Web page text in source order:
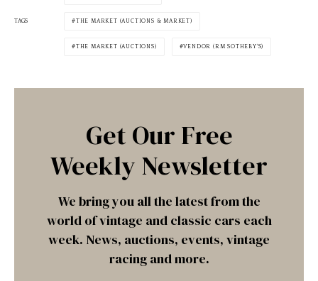
TAGS THE MARKET (AUCTIONS & MARKET)
THE MARKET (AUCTIONS) VENDOR (RM SOTHEBY'S)
Get Our Free
Weekly Newsletter
We bring you all the latest from the
world of vintage and classic cars each
week. News, auctions, events, vintage
racing and more.